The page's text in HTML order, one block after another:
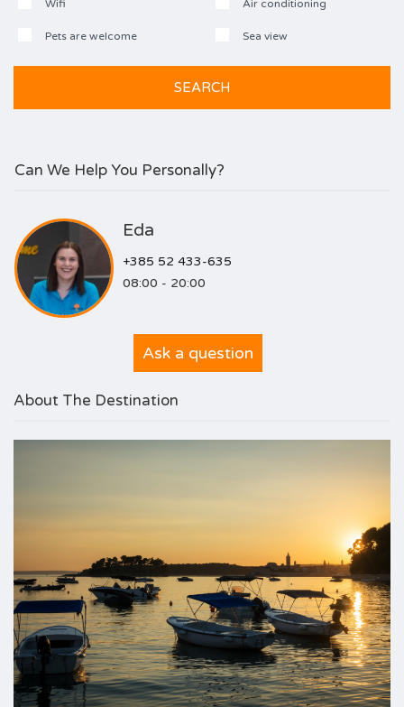
Wifi Air conditioning
Pets are welcome Sea view
Can We Help You Personally?
Eda
+385 52 433-635
08:00 - 20:00
Ask a question
About The Destination